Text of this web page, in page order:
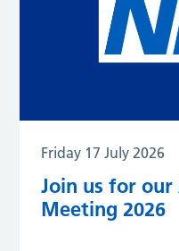
Friday 17 July 2026
Join us for our
Meeting 2026